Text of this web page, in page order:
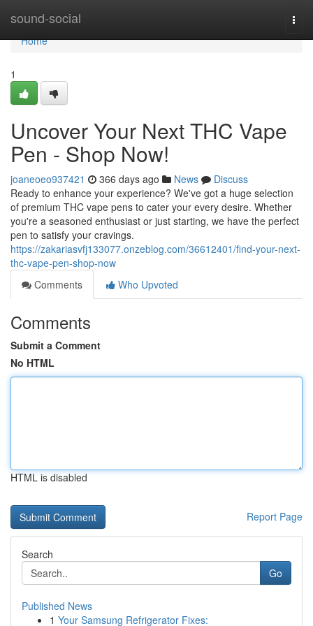
sound-social
Home
Home
1
Uncover Your Next THC Vape
Pen - Shop Now!
joaneoeo937421 366 days ago News
Discuss
Ready to enhance your experience? We've got a huge selection
of premium THC vape pens to cater your every desire. Whether
you're a seasoned enthusiast or just starting, we have the perfect
pen to satisfy your cravings.
https://zakariasvfj133077.onzeblog.com/36612401/find-your-next-
thc-vape-pen-shop-now
Comments
Who Upvoted
Comments
Submit a Comment
No HTML
HTML is disabled
Report Page
Search
Go
Published News
1 Your Samsung Refrigerator Fixes: